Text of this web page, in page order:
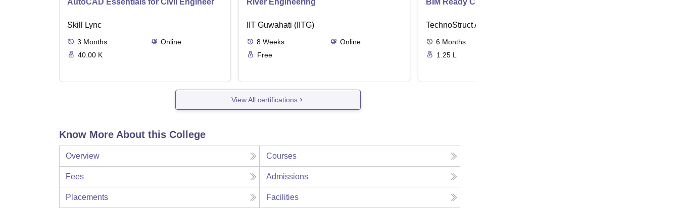
AutoCAD Essentials for Civil Engineer
Skill Lync
3 Months
Online
40.00 K
River Engineering
IIT Guwahati (IITG)
8 Weeks
Online
Free
BIM Ready Civil
TechnoStruct Academy
6 Months
1.25 L
View All certifications
Know More About this College
Overview Courses
Fees Admissions
Placements Facilities